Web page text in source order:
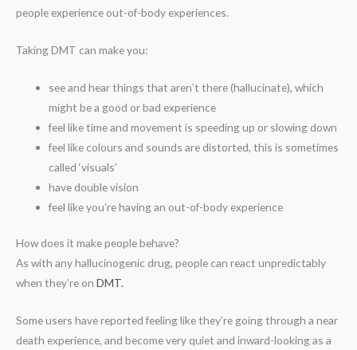
people experience out-of-body experiences.
Taking DMT can make you:
see and hear things that aren’t there (hallucinate), which
might be a good or bad experience
feel like time and movement is speeding up or slowing down
feel like colours and sounds are distorted, this is sometimes
called ‘visuals’
have double vision
feel like you’re having an out-of-body experience
How does it make people behave?
As with any hallucinogenic drug, people can react unpredictably
when they’re on DMT.
Some users have reported feeling like they’re going through a near
death experience, and become very quiet and inward-looking as a